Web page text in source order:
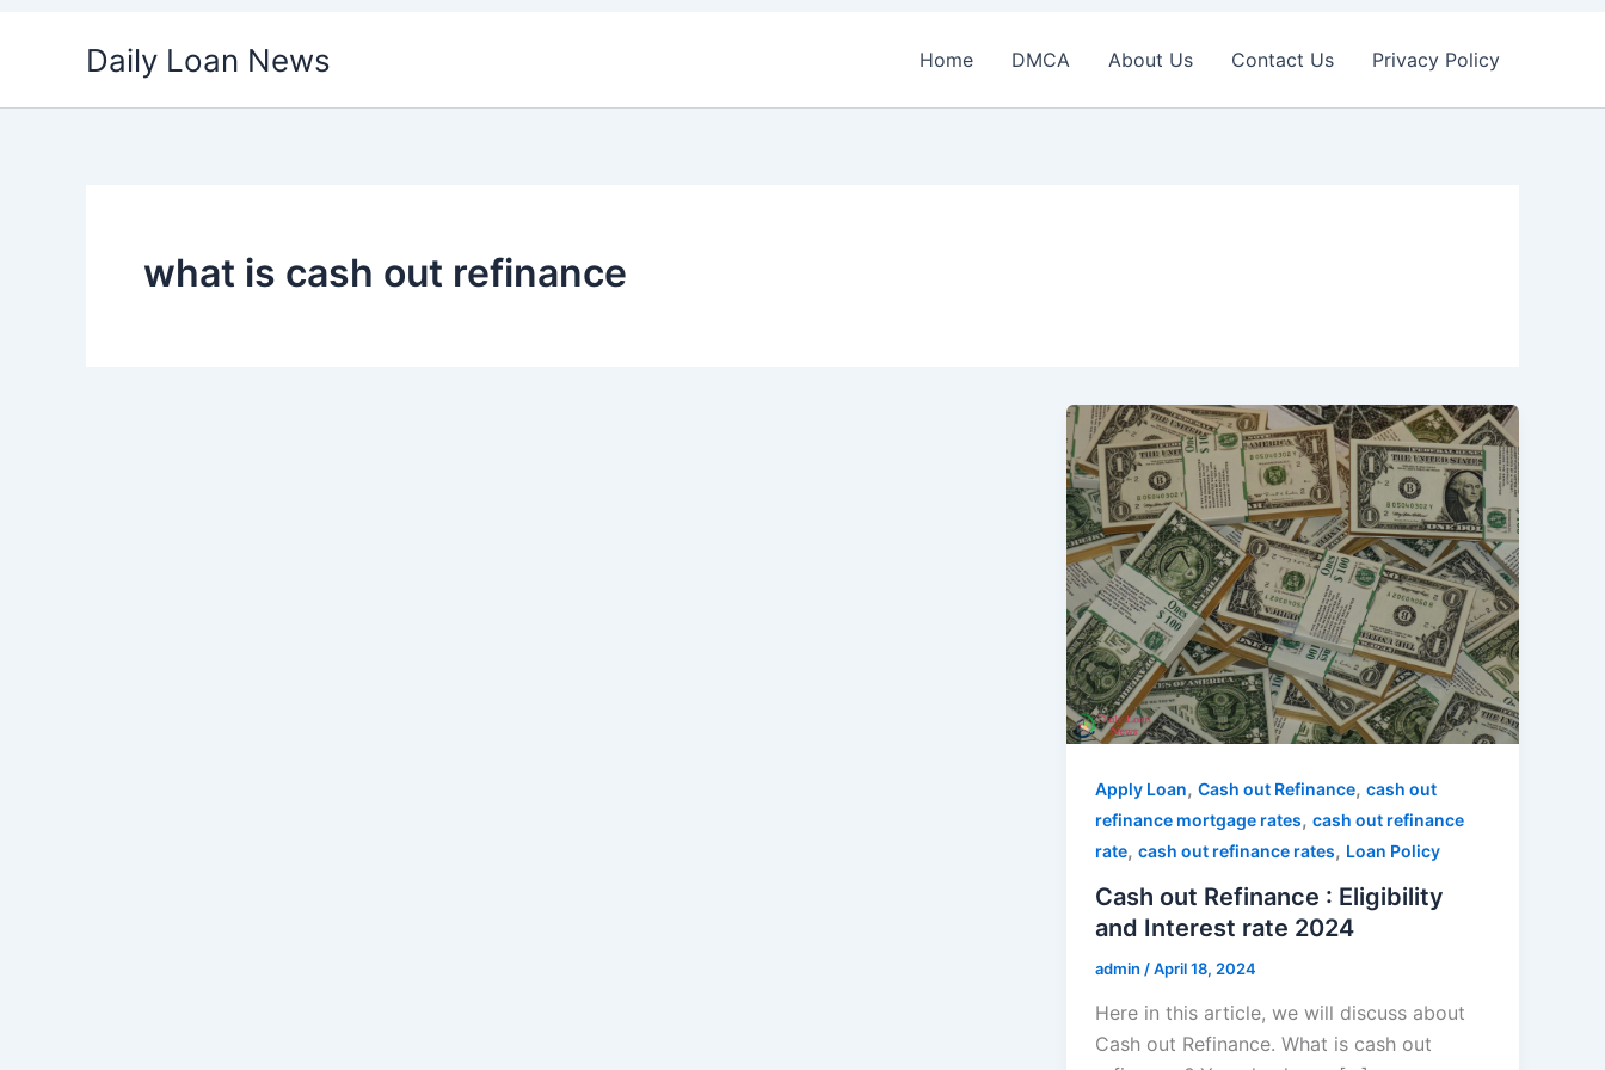
Daily Loan News Home DMCA About Us Contact Us Privacy Policy
what is cash out refinance
Apply Loan,Cash out Refinance,cash out
refinance mortgage rates,cash out refinance
rate,cash out refinance rates, Loan Policy
Cash out Refinance : Eligibility
and Interest rate 2024
admin /April 18, 2024
Here in this article, we will discuss about
Cash out Refinance. What is cash out